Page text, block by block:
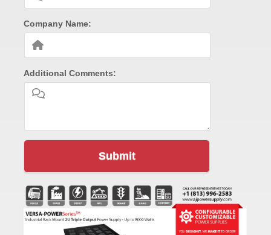
Company Name:
Additional Comments:
Submit